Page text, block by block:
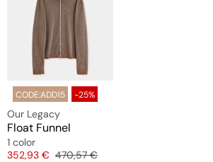
CODE:ADD15 -25%
Our Legacy
Float Funnel
1 color
Price
352,93 € Original price
470,57 €